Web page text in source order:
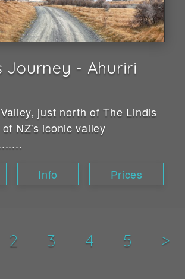
Journey - Ahuriri
just north of The Lindis
NZ's iconic valley
Info Prices
2 3 4 5 >